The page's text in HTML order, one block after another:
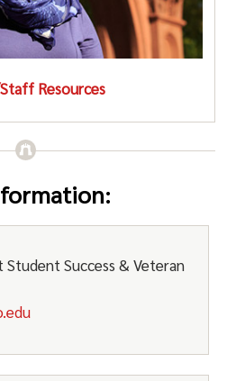
Resources
Success & Veteran